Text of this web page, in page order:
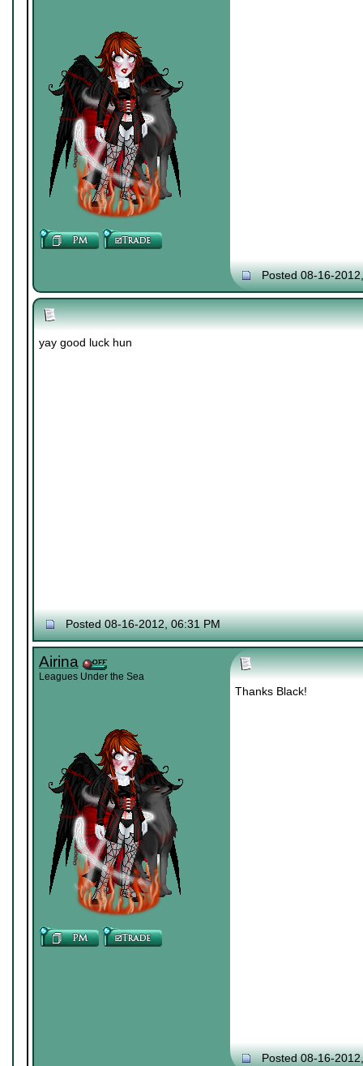
Posted 08-16-
yay good luck hun
Posted 08-16-2012, 06:31 PM
Airina
Leagues Under the Sea
Thanks Black!
Posted 08-16-